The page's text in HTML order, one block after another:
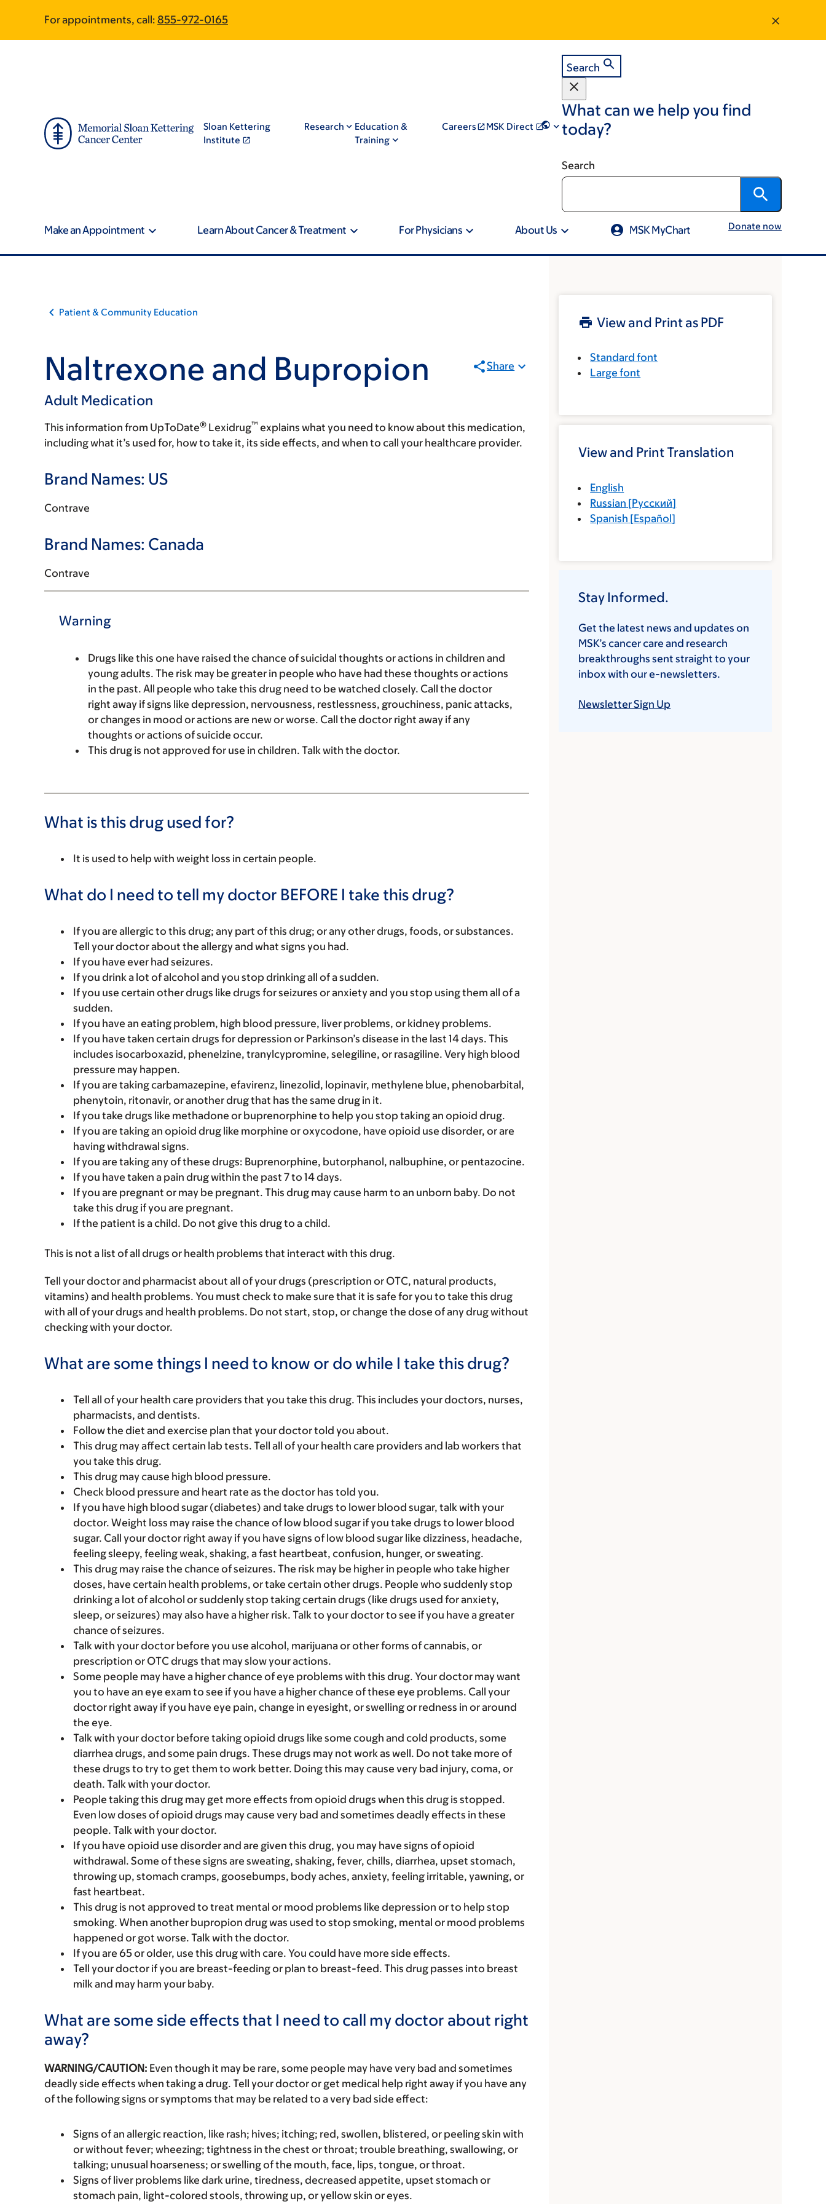
main
footer
For appointments, call: 855-972-0165
Sloan Kettering
Institute
Research
Education &
Training
Careers MSK Direct
Search
What can we help you find
today?
Search
Make an Appointment Learn About Cancer & Treatment For Physicians About Us MSK MyChart Donate now
Patient & Community Education
Naltrexone and Bupropion
Adult Medication
Share
This information from UpToDate® Lexidrug™ explains what you need to know about this medication,
including what it’s used for, how to take it, its side effects, and when to call your healthcare provider.
Brand Names: US
Contrave
Brand Names: Canada
Contrave
Warning
Drugs like this one have raised the chance of suicidal thoughts or actions in children and
young adults. The risk may be greater in people who have had these thoughts or actions
in the past. All people who take this drug need to be watched closely. Call the doctor
right away if signs like depression, nervousness, restlessness, grouchiness, panic attacks,
or changes in mood or actions are new or worse. Call the doctor right away if any
thoughts or actions of suicide occur.
This drug is not approved for use in children. Talk with the doctor.
What is this drug used for?
It is used to help with weight loss in certain people.
What do I need to tell my doctor BEFORE I take this drug?
If you are allergic to this drug; any part of this drug; or any other drugs, foods, or substances.
Tell your doctor about the allergy and what signs you had.
If you have ever had seizures.
If you drink a lot of alcohol and you stop drinking all of a sudden.
If you use certain other drugs like drugs for seizures or anxiety and you stop using them all of a
sudden.
If you have an eating problem, high blood pressure, liver problems, or kidney problems.
If you have taken certain drugs for depression or Parkinson’s disease in the last 14 days. This
includes isocarboxazid, phenelzine, tranylcypromine, selegiline, or rasagiline. Very high blood
pressure may happen.
If you are taking carbamazepine, efavirenz, linezolid, lopinavir, methylene blue, phenobarbital,
phenytoin, ritonavir, or another drug that has the same drug in it.
If you take drugs like methadone or buprenorphine to help you stop taking an opioid drug.
If you are taking an opioid drug like morphine or oxycodone, have opioid use disorder, or are
having withdrawal signs.
If you are taking any of these drugs: Buprenorphine, butorphanol, nalbuphine, or pentazocine.
If you have taken a pain drug within the past 7 to 14 days.
If you are pregnant or may be pregnant. This drug may cause harm to an unborn baby. Do not
take this drug if you are pregnant.
If the patient is a child. Do not give this drug to a child.
This is not a list of all drugs or health problems that interact with this drug.
Tell your doctor and pharmacist about all of your drugs (prescription or OTC, natural products,
vitamins) and health problems. You must check to make sure that it is safe for you to take this drug
with all of your drugs and health problems. Do not start, stop, or change the dose of any drug without
checking with your doctor.
What are some things I need to know or do while I take this drug?
Tell all of your health care providers that you take this drug. This includes your doctors, nurses,
pharmacists, and dentists.
Follow the diet and exercise plan that your doctor told you about.
This drug may affect certain lab tests. Tell all of your health care providers and lab workers that
you take this drug.
This drug may cause high blood pressure.
Check blood pressure and heart rate as the doctor has told you.
If you have high blood sugar (diabetes) and take drugs to lower blood sugar, talk with your
doctor. Weight loss may raise the chance of low blood sugar if you take drugs to lower blood
sugar. Call your doctor right away if you have signs of low blood sugar like dizziness, headache,
feeling sleepy, feeling weak, shaking, a fast heartbeat, confusion, hunger, or sweating.
This drug may raise the chance of seizures. The risk may be higher in people who take higher
doses, have certain health problems, or take certain other drugs. People who suddenly stop
drinking a lot of alcohol or suddenly stop taking certain drugs (like drugs used for anxiety,
sleep, or seizures) may also have a higher risk. Talk to your doctor to see if you have a greater
chance of seizures.
Talk with your doctor before you use alcohol, marijuana or other forms of cannabis, or
prescription or OTC drugs that may slow your actions.
Some people may have a higher chance of eye problems with this drug. Your doctor may want
you to have an eye exam to see if you have a higher chance of these eye problems. Call your
doctor right away if you have eye pain, change in eyesight, or swelling or redness in or around
the eye.
Talk with your doctor before taking opioid drugs like some cough and cold products, some
diarrhea drugs, and some pain drugs. These drugs may not work as well. Do not take more of
these drugs to try to get them to work better. Doing this may cause very bad injury, coma, or
death. Talk with your doctor.
People taking this drug may get more effects from opioid drugs when this drug is stopped.
Even low doses of opioid drugs may cause very bad and sometimes deadly effects in these
people. Talk with your doctor.
If you have opioid use disorder and are given this drug, you may have signs of opioid
withdrawal. Some of these signs are sweating, shaking, fever, chills, diarrhea, upset stomach,
throwing up, stomach cramps, goosebumps, body aches, anxiety, feeling irritable, yawning, or
fast heartbeat.
This drug is not approved to treat mental or mood problems like depression or to help stop
smoking. When another bupropion drug was used to stop smoking, mental or mood problems
happened or got worse. Talk with the doctor.
If you are 65 or older, use this drug with care. You could have more side effects.
Tell your doctor if you are breast-feeding or plan to breast-feed. This drug passes into breast
milk and may harm your baby.
What are some side effects that I need to call my doctor about right
away?
WARNING/CAUTION: Even though it may be rare, some people may have very bad and sometimes
deadly side effects when taking a drug. Tell your doctor or get medical help right away if you have any
of the following signs or symptoms that may be related to a very bad side effect:
Signs of an allergic reaction, like rash; hives; itching; red, swollen, blistered, or peeling skin with
or without fever; wheezing; tightness in the chest or throat; trouble breathing, swallowing, or
talking; unusual hoarseness; or swelling of the mouth, face, lips, tongue, or throat.
Signs of liver problems like dark urine, tiredness, decreased appetite, upset stomach or
stomach pain, light-colored stools, throwing up, or yellow skin or eyes.
View and Print as PDF
Standard font
Large font
View and Print Translation
English
Russian [Русский]
Spanish [Español]
Stay Informed.
Get the latest news and updates on
MSK’s cancer care and research
breakthroughs sent straight to your
inbox with our e-newsletters.
Newsletter Sign Up